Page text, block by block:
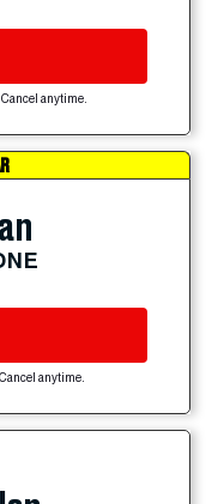
anytime.
anytime.